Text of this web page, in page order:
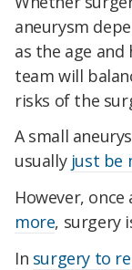
aneurysm
as the age
team will
risks of the
A small
usually just be
However,
more, surgery
In surgery to